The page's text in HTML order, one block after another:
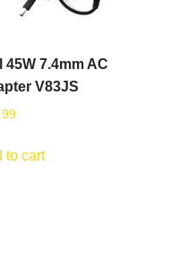
45W 7.4mm AC
V83JS
to cart